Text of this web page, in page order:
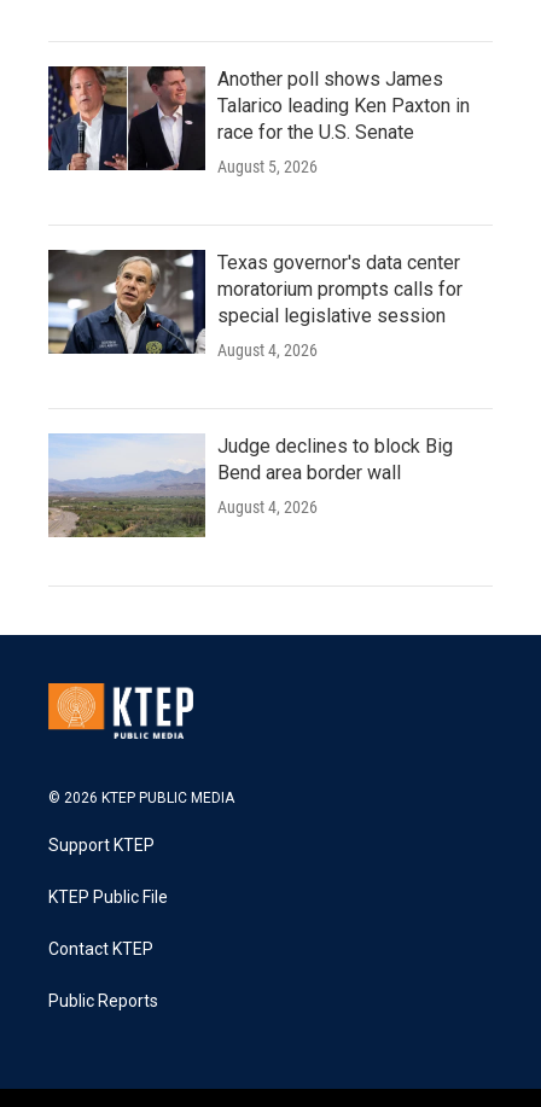
Another poll shows James
Talarico leading Ken Paxton in
race for the U.S. Senate
August 5, 2026
Texas governor's data center
moratorium prompts calls for
special legislative session
August 4, 2026
Judge declines to block Big
Bend area border wall
August 4, 2026
© 2026 KTEP PUBLIC MEDIA
Support KTEP
KTEP Public File
Contact KTEP
Public Reports